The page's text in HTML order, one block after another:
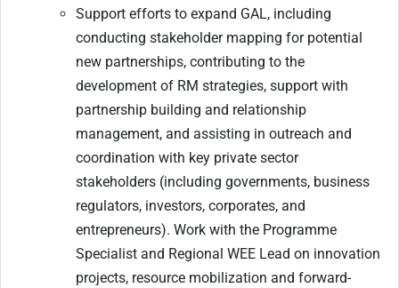
Support efforts to expand GAL, including
conducting stakeholder mapping for potential
new partnerships, contributing to the
development of RM strategies, support with
partnership building and relationship
management, and assisting in outreach and
coordination with key private sector
stakeholders (including governments, business
regulators, investors, corporates, and
entrepreneurs). Work with the Programme
Specialist and Regional WEE Lead on innovation
projects, resource mobilization and forward-